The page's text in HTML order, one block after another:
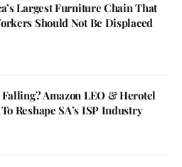
Largest Furniture Chain That
Should Not Be Displaced
Amazon LEO & Herotel
Reshape SA’s ISP Industry